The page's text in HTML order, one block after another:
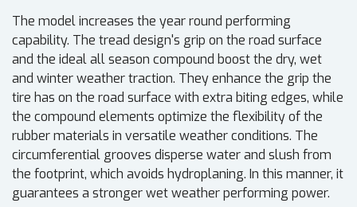
The model increases the year round performing
capability. The tread design's grip on the road surface
and the ideal all season compound boost the dry, wet
and winter weather traction. They enhance the grip the
tire has on the road surface with extra biting edges, while
the compound elements optimize the flexibility of the
rubber materials in versatile weather conditions. The
circumferential grooves disperse water and slush from
the footprint, which avoids hydroplaning. In this manner, it
guarantees a stronger wet weather performing power.